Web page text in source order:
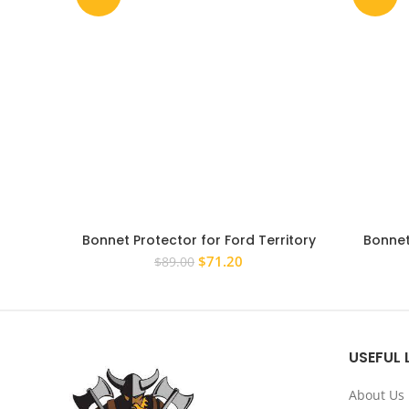
Bonnet Protector for Ford Territory
2011-2016 Tinted Guard
$89.00 Original
$71.20
USEFUL
About Us